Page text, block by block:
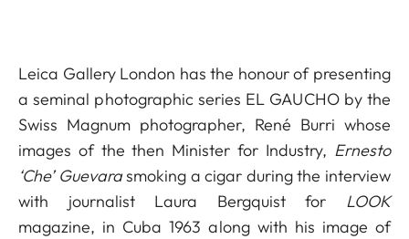
Leica Gallery London has the honour of presenting
a seminal photographic series EL GAUCHO by the
Swiss Magnum photographer, René Burri whose
images of the then Minister for Industry, Ernesto
‘Che’ Guevarasmoking a cigar during the interview
with journalist Laura Bergquist for LOOK
magazine, in Cuba 1963 along with his image of